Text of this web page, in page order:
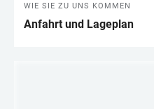
WIE SIE ZU UNS KOMMEN
Anfahrt und Lageplan